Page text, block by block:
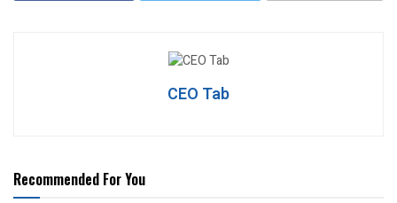
CEO Tab
Recommended For You